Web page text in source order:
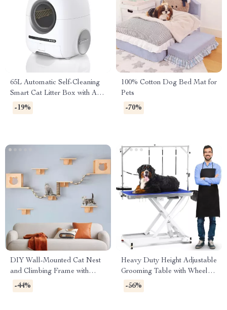
65L Automatic Self-Cleaning
Smart Cat Litter Box with App
Control
-19%
100% Cotton Dog Bed Mat for
Pets
-70%
DIY Wall-Mounted Cat Nest
and Climbing Frame with
Scratcher
-44%
Heavy Duty Height Adjustable
Grooming Table with Wheels
and Grooming Arm
-56%